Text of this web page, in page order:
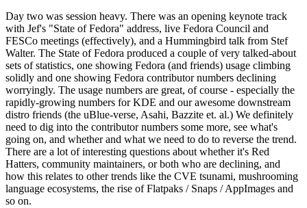
Day two was session heavy. There was an opening keynote track
with Jef's "State of Fedora" address, live Fedora Council and
FESCo meetings (effectively), and a Hummingbird talk from Stef
Walter. The State of Fedora produced a couple of very talked-about
sets of statistics, one showing Fedora (and friends) usage climbing
solidly and one showing Fedora contributor numbers declining
worryingly. The usage numbers are great, of course - especially the
rapidly-growing numbers for KDE and our awesome downstream
distro friends (the uBlue-verse, Asahi, Bazzite et. al.) We definitely
need to dig into the contributor numbers some more, see what's
going on, and whether and what we need to do to reverse the trend.
There are a lot of interesting questions about whether it's Red
Hatters, community maintainers, or both who are declining, and
how this relates to other trends like the CVE tsunami, mushrooming
language ecosystems, the rise of Flatpaks / Snaps / AppImages and
so on.